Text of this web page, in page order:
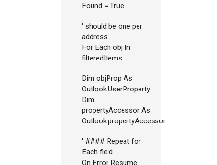
Found = True
' should be one per
address
For Each obj In
filteredItems
Dim objProp As
Outlook.UserProperty
Dim
propertyAccessor As
Outlook.propertyAccessor
' #### Repeat for
Each field
On Error Resume